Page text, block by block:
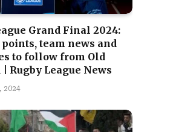
Grand Final 2024:
team news and
to follow from Old
Rugby League News
2024